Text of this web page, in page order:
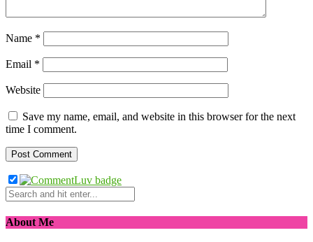
Name *
Email *
Website
Save my name, email, and website in this browser for the next
time I comment.
About Me